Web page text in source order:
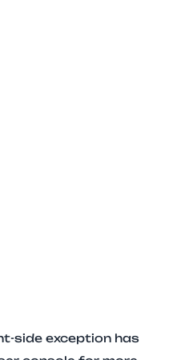
side exception has